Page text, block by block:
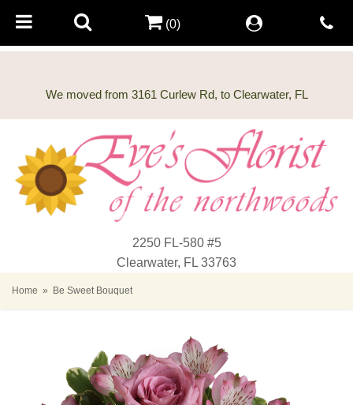
We moved from 3161 Curlew Rd, to Clearwater, FL
2250 FL-580 #5
Clearwater, FL 33763
(0)
Home Be Sweet Bouquet